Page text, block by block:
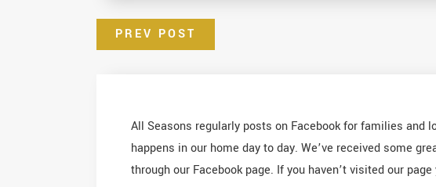
PREV POST
All Seasons regularly posts on Facebook for families
happens in our home day to day. We’ve received some
through our Facebook page. If you haven’t visited our